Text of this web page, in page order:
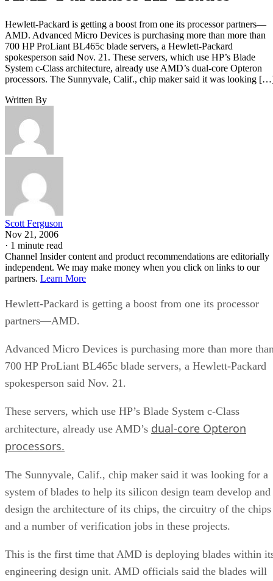
Hewlett-Packard is getting a boost from one its processor partners—
AMD. Advanced Micro Devices is purchasing more than more than
700 HP ProLiant BL465c blade servers, a Hewlett-Packard
spokesperson said Nov. 21. These servers, which use HP’s Blade
System c-Class architecture, already use AMD’s dual-core Opteron
processors. The Sunnyvale, Calif., chip maker said it was looking
Written By
Scott Ferguson
Nov 21, 2006
· 1 minute read
Channel Insider content and product recommendations are editorially
independent. We may make money when you click on links to our
partners. Learn More
Hewlett-Packard is getting a boost from one its processor
partners—AMD.
Advanced Micro Devices is purchasing more than more
700 HP ProLiant BL465c blade servers, a Hewlett-Packard
spokesperson said Nov. 21.
These servers, which use HP’s Blade System c-Class
architecture, already use AMD’s dual-core Opteron
processors.
The Sunnyvale, Calif., chip maker said it was looking for a
system of blades to help its silicon design team develop and
design the architecture of its chips, the circuitry of the chips
and a number of verification jobs in these projects.
This is the first time that AMD is deploying blades within
engineering design unit. AMD officials said the blades will